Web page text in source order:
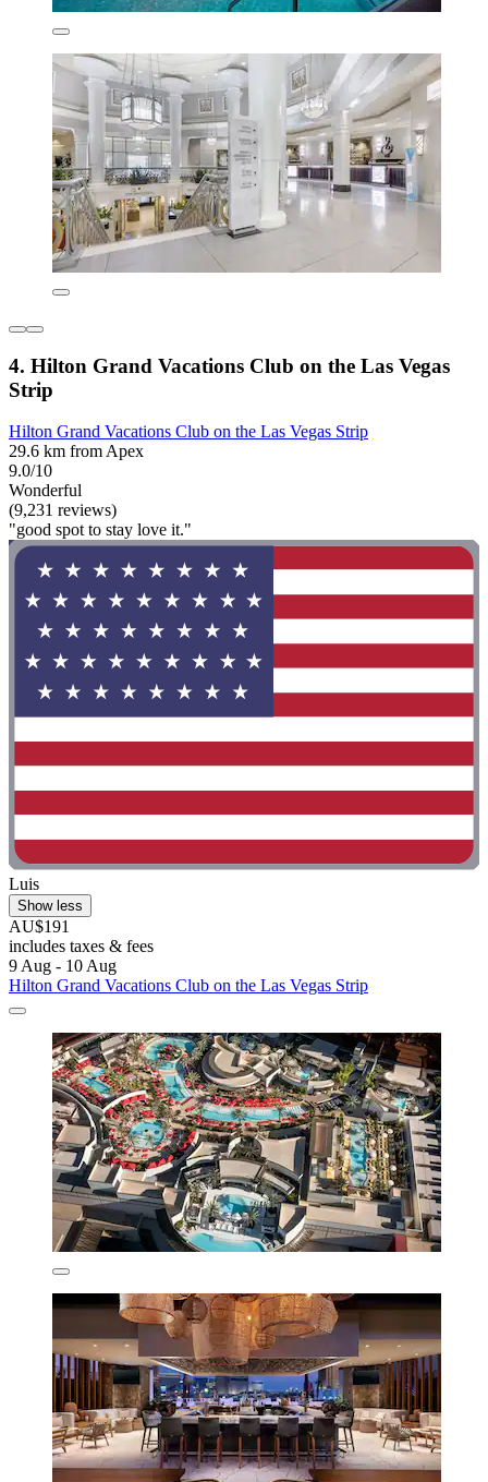
4. Hilton Grand Vacations Club on the Las Vegas
Strip
Hilton Grand Vacations Club on the Las Vegas Strip
29.6 km from Apex
9.0/10
Wonderful
(9,231 reviews)
"good spot to stay love it."
Luis
Show less
AU$191
includes taxes & fees
9 Aug - 10 Aug
Hilton Grand Vacations Club on the Las Vegas Strip